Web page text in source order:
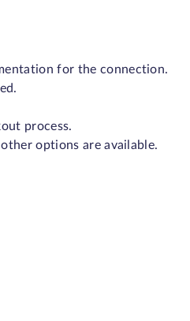
for the connection.
process.
options are available.